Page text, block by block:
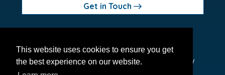
This website uses cookies to ensure you get
the best experience on our website.
Get in Touch
© 2026 Orchid MPS Holdings, LLC
Terms of Use
Privacy Policy Site Map
Ethics Policy